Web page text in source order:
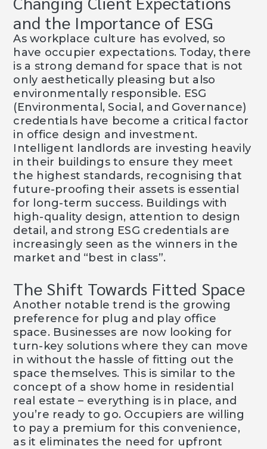
and the Importance of ESG
As workplace culture has evolved, so
have occupier expectations. Today, there
is a strong demand for space that is not
only aesthetically pleasing but also
environmentally responsible. ESG
(Environmental, Social, and Governance)
credentials have become a critical factor
in office design and investment.
Intelligent landlords are investing heavily
in their buildings to ensure they meet
the highest standards, recognising that
future-proofing their assets is essential
for long-term success. Buildings with
high-quality design, attention to design
detail, and strong ESG credentials are
increasingly seen as the winners in the
market and “best in class”.
The Shift Towards Fitted Space
Another notable trend is the growing
preference for plug and play office
space. Businesses are now looking for
turn-key solutions where they can move
in without the hassle of fitting out the
space themselves. This is similar to the
concept of a show home in residential
real estate – everything is in place, and
you’re ready to go. Occupiers are willing
to pay a premium for this convenience,
as it eliminates the need for upfront